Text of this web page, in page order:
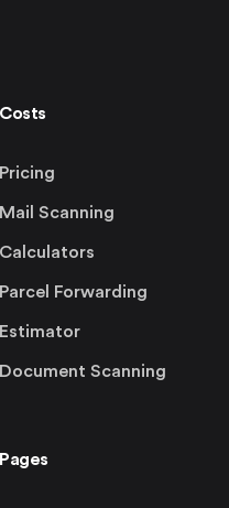
Costs
Pricing
Mail Scanning
Calculators
Parcel Forwarding
Estimator
Document Scanning
Pages